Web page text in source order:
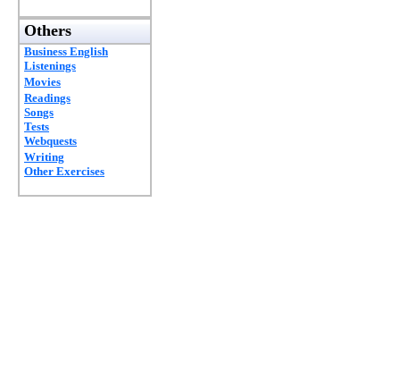
Others
Business English
Listenings
Movies
Readings
Songs
Tests
Webquests
Writing
Other Exercises